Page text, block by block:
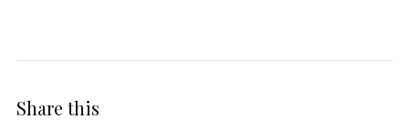
Share this